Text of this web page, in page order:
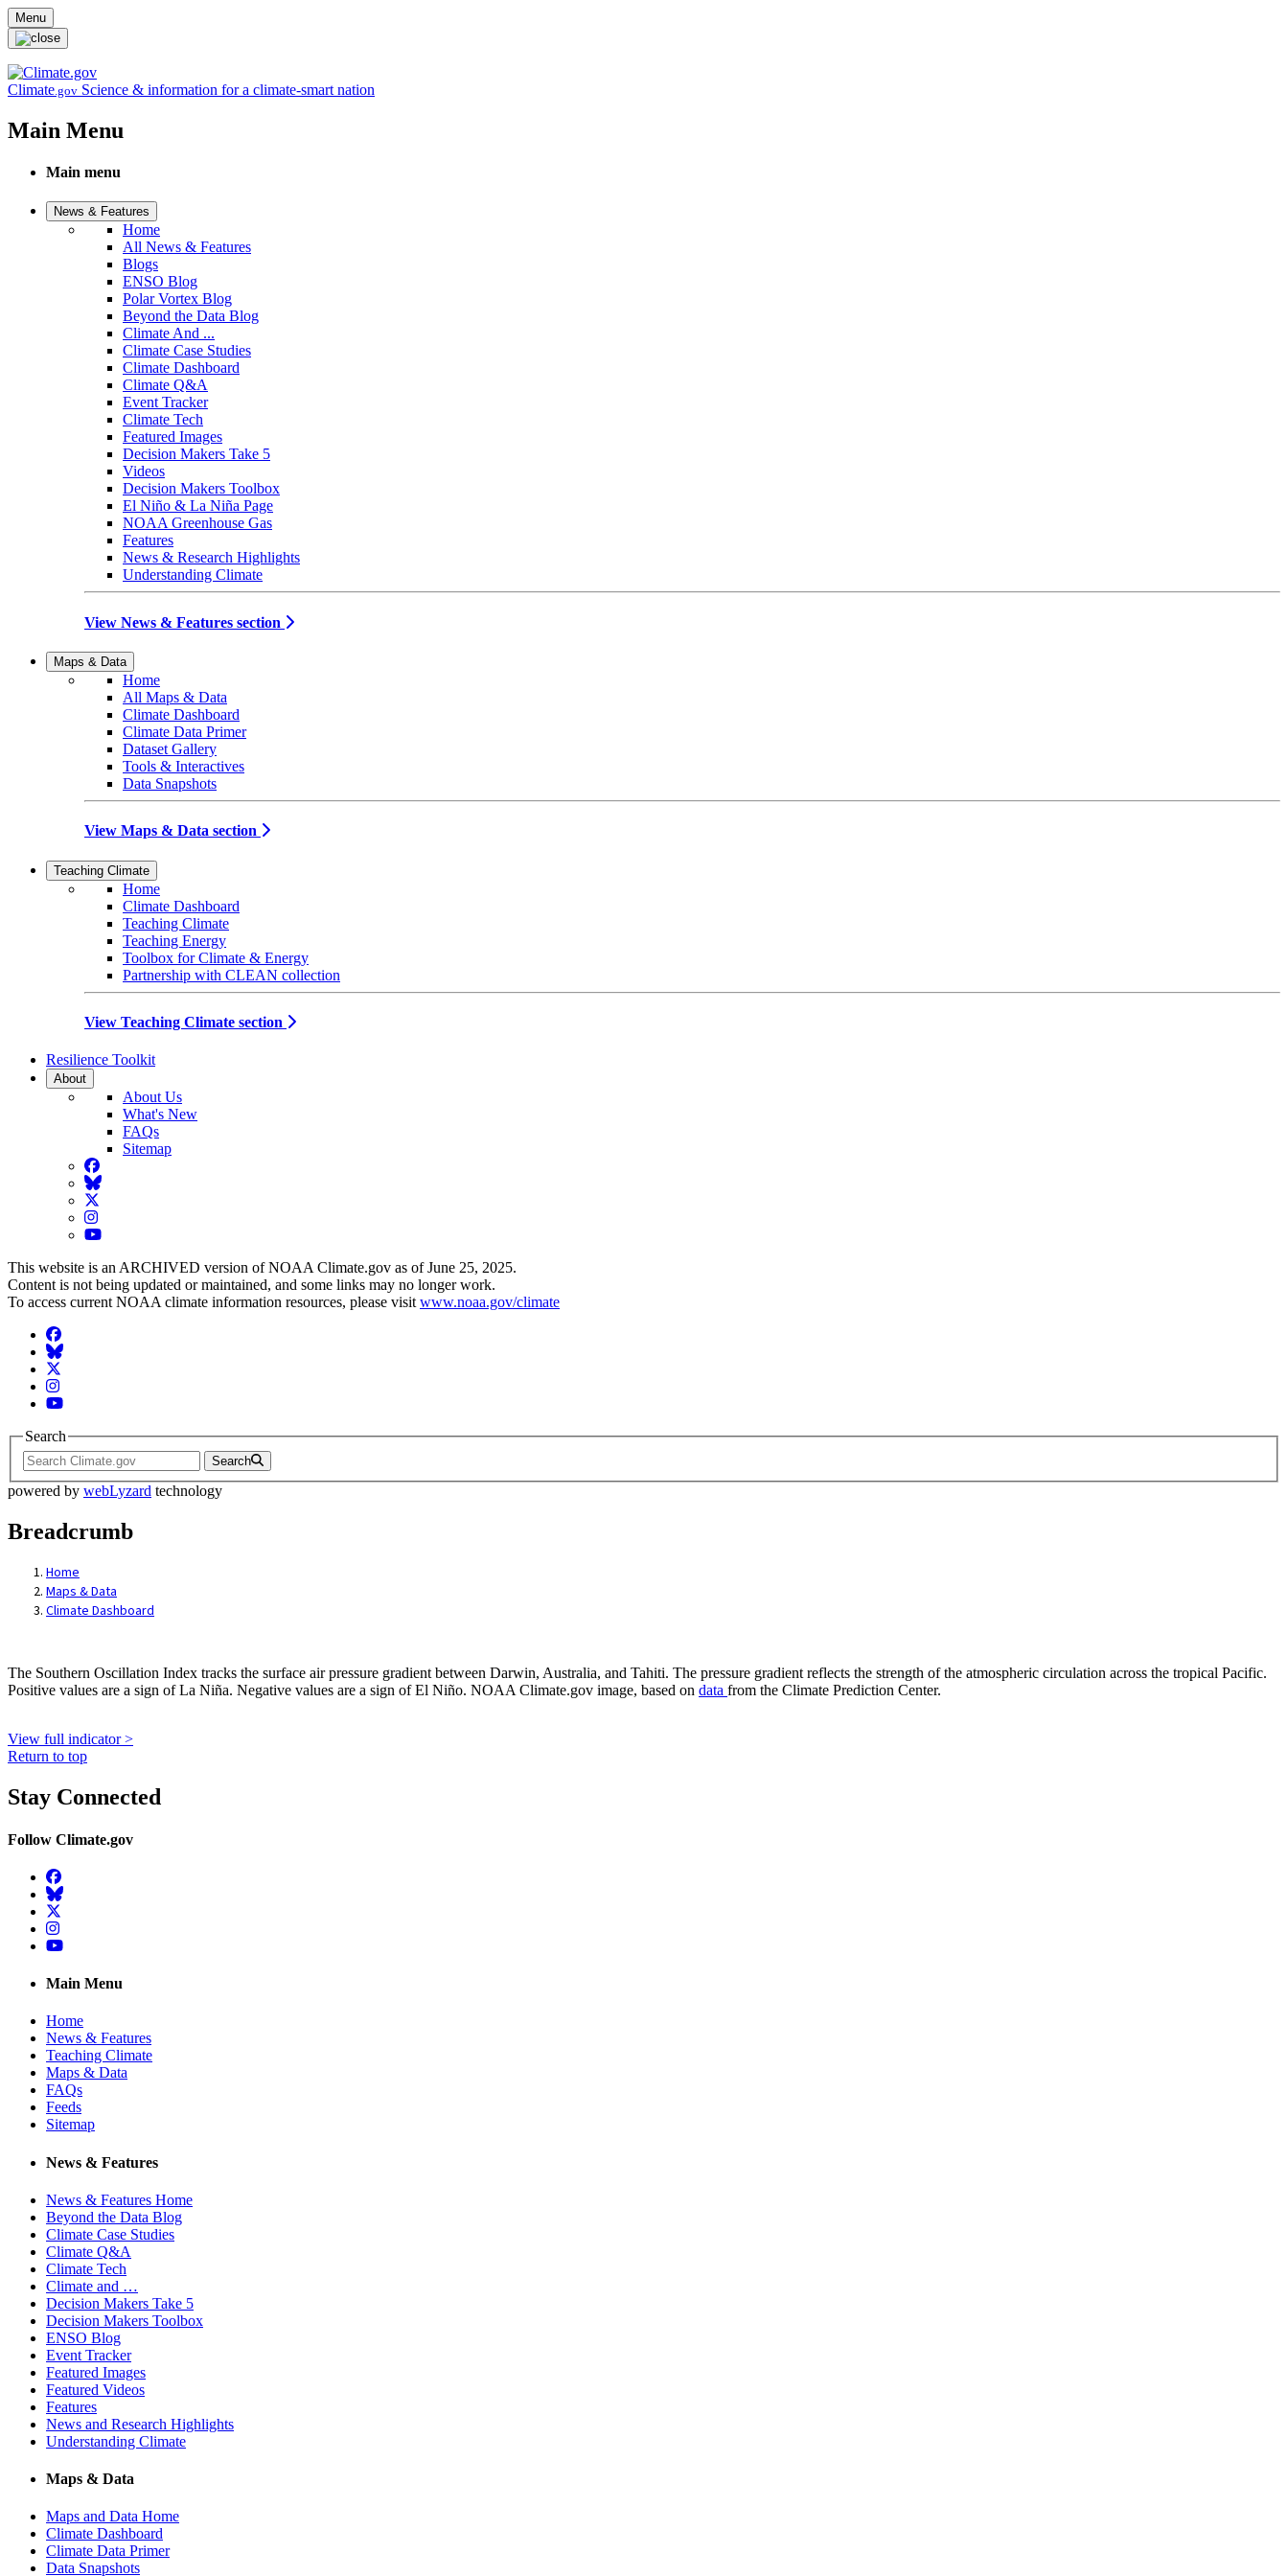
Skip to main content
Menu
Climate.gov Science & information for a climate-smart nation
Main Menu
Main menu
News & Features
Home
All News & Features
Blogs
ENSO Blog
Polar Vortex Blog
Beyond the Data Blog
Climate And ...
Climate Case Studies
Climate Dashboard
Climate Q&A
Event Tracker
Climate Tech
Featured Images
Decision Makers Take 5
Videos
Decision Makers Toolbox
El Niño & La Niña Page
NOAA Greenhouse Gas
Features
News & Research Highlights
Understanding Climate
View News & Features section
Maps & Data
Home
All Maps & Data
Climate Dashboard
Climate Data Primer
Dataset Gallery
Tools & Interactives
Data Snapshots
View Maps & Data section
Teaching Climate
Home
Climate Dashboard
Teaching Climate
Teaching Energy
Toolbox for Climate & Energy
Partnership with CLEAN collection
View Teaching Climate section
Resilience Toolkit
About
About Us
What's New
FAQs
Sitemap
Facebook
BlueSky
Twitter
Instagram
YouTube
This website is an ARCHIVED version of NOAA Climate.gov as of June 25, 2025.
Content is not being updated or maintained, and some links may no longer work.
To access current NOAA climate information resources, please visit www.noaa.gov/climate
Facebook
BlueSky
Twitter
Instagram
YouTube
Search
Search
powered by webLyzard technology
Breadcrumb
Home
Maps & Data
Climate Dashboard
Graph-Dashboard: Southern Oscillation Index (SOI)
The Southern Oscillation Index tracks the surface air pressure gradient between Darwin, Australia, and Tahiti. The pressure gradient reflects the strength of the atmospheric circulation across the tropical Pacific.
Positive values are a sign of La Niña. Negative values are a sign of El Niño. NOAA Climate.gov image, based on data from the Climate Prediction Center.
View full indicator >
Return to top
Stay Connected
Follow Climate.gov
Facebook
BlueSky
Twitter
Instagram
YouTube
Main Menu
Home
News & Features
Teaching Climate
Maps & Data
FAQs
Feeds
Sitemap
News & Features
News & Features Home
Beyond the Data Blog
Climate Case Studies
Climate Q&A
Climate Tech
Climate and …
Decision Makers Take 5
Decision Makers Toolbox
ENSO Blog
Event Tracker
Featured Images
Featured Videos
Features
News and Research Highlights
Understanding Climate
Maps & Data
Maps and Data Home
Climate Dashboard
Climate Data Primer
Data Snapshots